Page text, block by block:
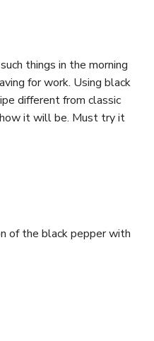
things in the morning
for work. Using black
different from classic
it will be. Must try it
of the black pepper with